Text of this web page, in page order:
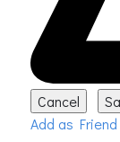
Add as Friend